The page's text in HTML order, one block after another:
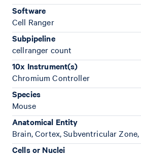
Software
Cell Ranger
Subpipeline
cellranger count
10x Instrument(s)
Chromium Controller
Species
Mouse
Anatomical Entity
Brain, Cortex, Subventricular
Cells or Nuclei